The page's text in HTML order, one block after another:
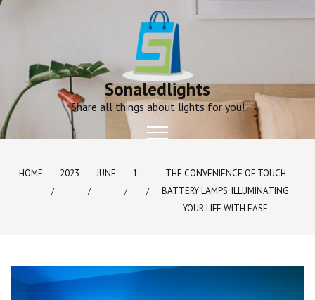
Skip
Sonaledlights
Share all things about lights for you!
HOME 2023 JUNE 1
THE CONVENIENCE OF TOUCH
BATTERY LAMPS: ILLUMINATING
YOUR LIFE WITH EASE